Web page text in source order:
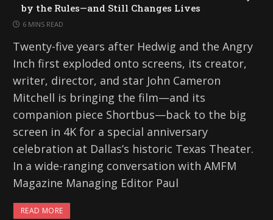
by the Rules—and Still Changes Lives
6 MINS READ
Twenty-five years after Hedwig and the Angry
Inch first exploded onto screens, its creator,
writer, director, and star John Cameron
Mitchell is bringing the film—and its
companion piece Shortbus—back to the big
screen in 4K for a special anniversary
celebration at Dallas’s historic Texas Theater.
In a wide-ranging conversation with AMFM
Magazine Managing Editor Paul
READ MORE